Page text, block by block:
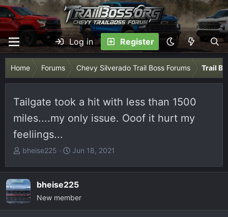
Log in Register
Home Forums Chevy Silverado Trail Boss Forums Trail
Tailgate took a hit with less than 1500
miles....my only issue. Ooof it hurt my
feeliings...
T
r
e
a
d
bheise225
S
a
r
t
Jun 18, 2021
bheise225
New member